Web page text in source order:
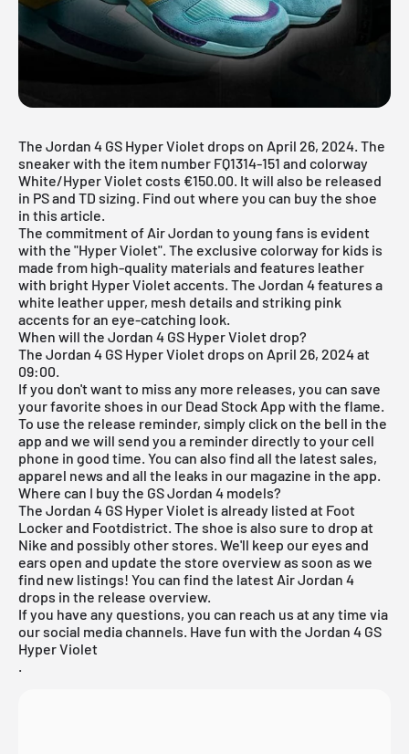
The Jordan 4 GS Hyper Violet drops on April 26, 2024. The
sneaker with the item number FQ1314-151 and colorway
White/Hyper Violet costs €150.00. It will also be released
in PS and TD sizing. Find out where you can buy the shoe
in this article.
The commitment of Air Jordan to young fans is evident
with the "Hyper Violet". The exclusive colorway for kids is
made from high-quality materials and features leather
with bright Hyper Violet accents. The Jordan 4features a
white leather upper, mesh details and striking pink
accents for an eye-catching look.
When will the Jordan 4 GS Hyper Violet drop?
The Jordan 4 GS Hyper Violet drops on April 26, 2024 at
09:00.
If you don't want to miss any more releases, you can save
your favorite shoes in our Dead Stock App with the flame.
To use the release reminder, simply click on the bell in the
app and we will send you a reminder directly to your cell
phone in good time. You can also find all the latest sales,
apparel news and all the leaks in our magazine in the app.
Where can I buy the GS Jordan 4 models?
The Jordan 4 GS Hyper Violet is already listed at Foot
Locker and Footdistrict. The shoe is also sure to drop at
Nike and possibly other stores. We'll keep our eyes and
ears open and update the store overview as soon as we
find new listings! You can find the latest Air Jordan 4
drops in the release overview.
If you have any questions, you can reach us at any time via
our social media channels. Have fun with the Jordan 4 GS
Hyper Violet
.